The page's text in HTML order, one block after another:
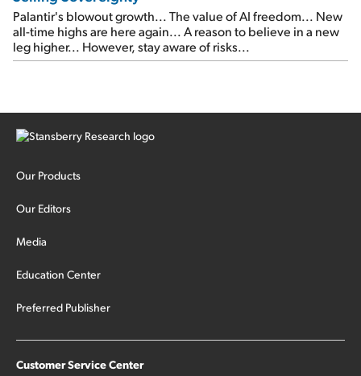
Palantir's blowout growth... The value of AI freedom... New
all-time highs are here again... A reason to believe in a new
leg higher... However, stay aware of risks...
Our Products
Our Editors
Media
Education Center
Preferred Publisher
Customer Service Center